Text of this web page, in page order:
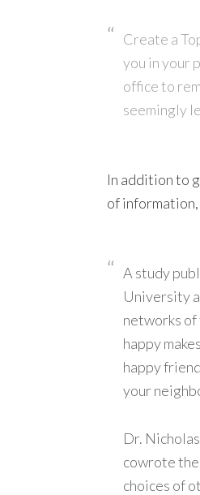
Create a
you in your
office to
seemingly
In addition to
of
A study
University
networks of
happy
happy
your
Dr.
cowrote
choices of